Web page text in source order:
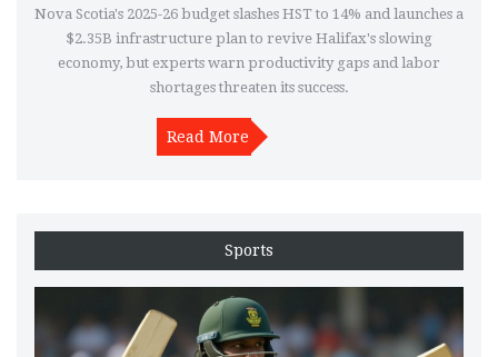
Nova Scotia's 2025-26 budget slashes HST to 14% and launches a
$2.35B infrastructure plan to revive Halifax's slowing
economy, but experts warn productivity gaps and labor
shortages threaten its success.
Read More
Sports